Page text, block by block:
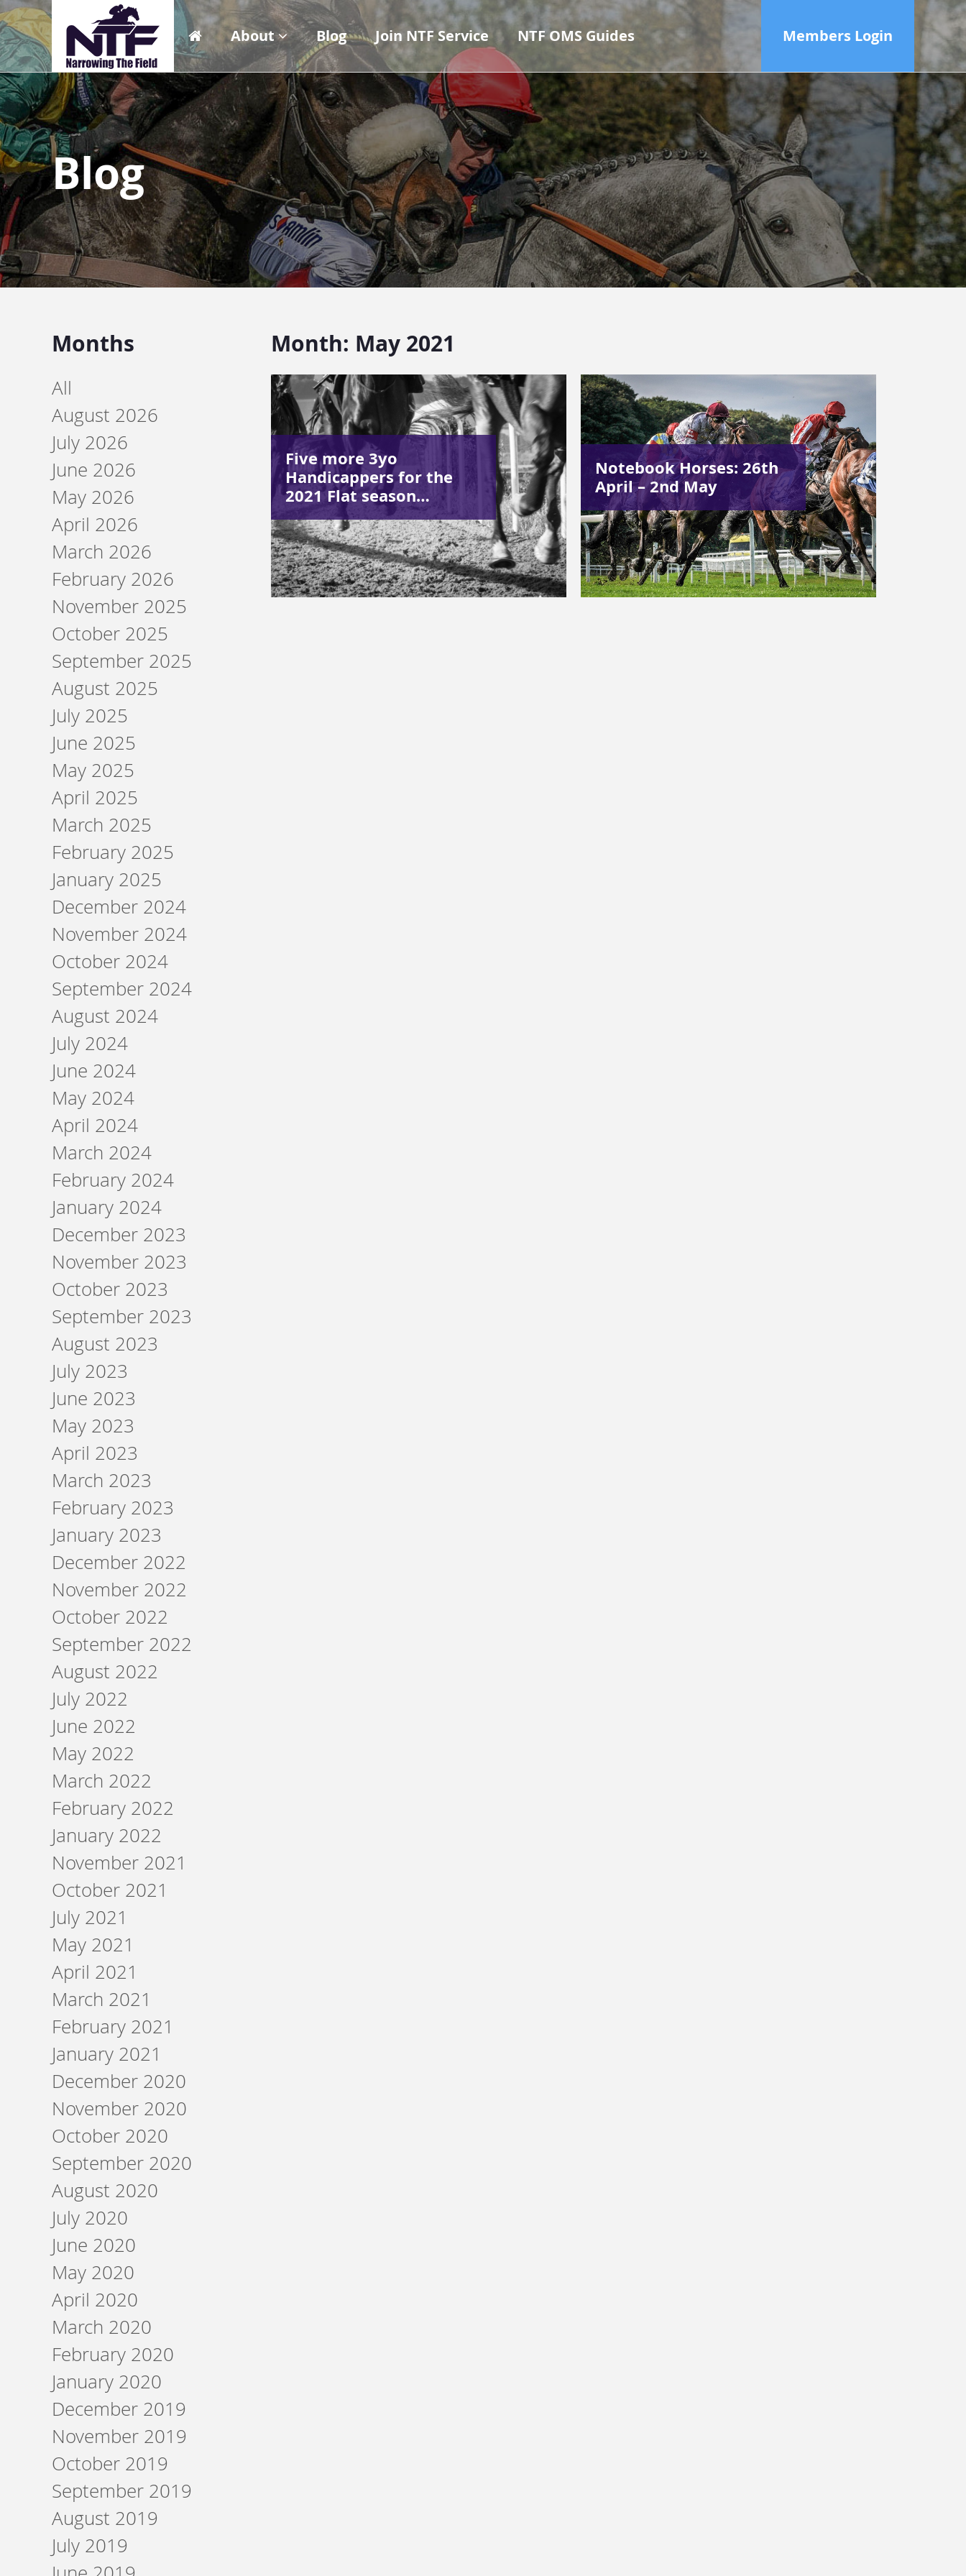
About Blog Join NTF Service NTF OMS Guides Members Login
Blog
Months
All
August 2026
July 2026
June 2026
May 2026
April 2026
March 2026
February 2026
November 2025
October 2025
September 2025
August 2025
July 2025
June 2025
May 2025
April 2025
March 2025
February 2025
January 2025
December 2024
November 2024
October 2024
September 2024
August 2024
July 2024
June 2024
May 2024
April 2024
March 2024
February 2024
January 2024
December 2023
November 2023
October 2023
September 2023
August 2023
July 2023
June 2023
May 2023
April 2023
March 2023
February 2023
January 2023
December 2022
November 2022
October 2022
September 2022
August 2022
July 2022
June 2022
May 2022
March 2022
February 2022
January 2022
November 2021
October 2021
July 2021
May 2021
April 2021
March 2021
February 2021
January 2021
December 2020
November 2020
October 2020
September 2020
August 2020
July 2020
June 2020
May 2020
April 2020
March 2020
February 2020
January 2020
December 2019
November 2019
October 2019
September 2019
August 2019
July 2019
Month: May 2021
Five more 3yo
Handicappers for the
2021 Flat season…
Notebook Horses: 26th
April – 2nd May